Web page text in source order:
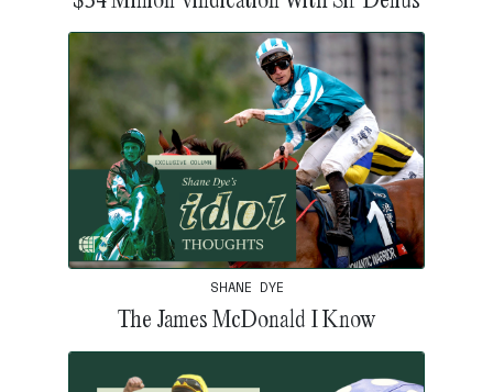
SHANE DYE
The James McDonald I Know